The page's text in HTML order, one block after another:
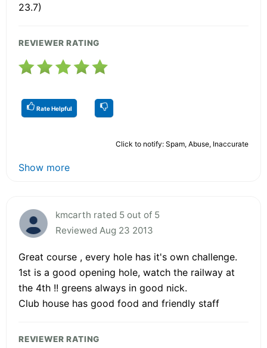
23.7)
REVIEWER RATING
Rate Helpful
Click to notify: Spam, Abuse, Inaccurate
Show more
kmcarth rated 5 out of 5
Reviewed Aug 23 2013
Great course , every hole has it's own challenge.
1st is a good opening hole, watch the railway at
the 4th !! greens always in good nick.
Club house has good food and friendly staff
REVIEWER RATING